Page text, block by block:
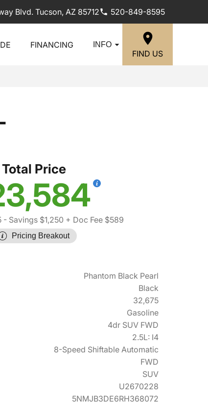
Blvd. Tucson, AZ 85712 520-849-8595
FINANCING INFO
FIND US
Total Price
- Savings $1,250 + Doc Fee $589
Pricing Breakout
Phantom Black Pearl
Black
32,675
Gasoline
4dr SUV FWD
2.5L: I4
8-Speed Shiftable Automatic
FWD
SUV
U2670228
5NMJB3DE6RH368072